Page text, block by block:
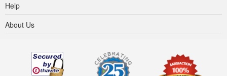
Help
About Us